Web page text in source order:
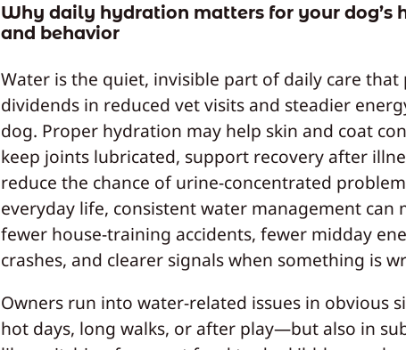
Why daily hydration matters for your dog’s
and behavior
Water is the quiet, invisible part of daily care that
dividends in reduced vet visits and steadier
dog. Proper hydration may help skin and coat
keep joints lubricated, support recovery after
reduce the chance of urine-concentrated
everyday life, consistent water management can
fewer house-training accidents, fewer midday
crashes, and clearer signals when something is
Owners run into water-related issues in obvious
hot days, long walks, or after play—but also in